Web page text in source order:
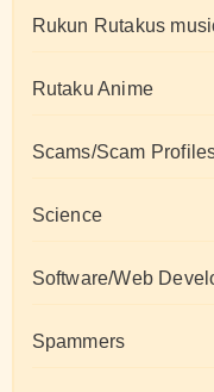
Rukun Rutakus
Rutaku Anime
Scams/Scam
Science
Software/Web
Spammers